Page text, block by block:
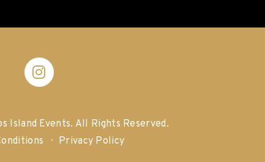
Island Events. All Rights Reserved.
Privacy Policy